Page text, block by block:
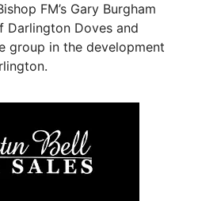
FM’s Gary Burgham
Doves and
group in the development